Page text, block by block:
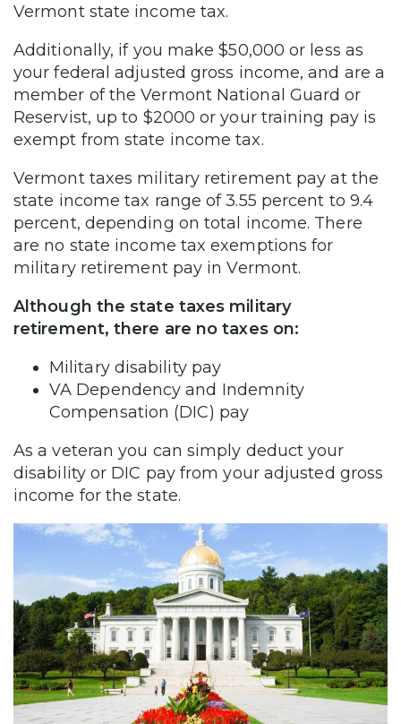
Vermont state income tax.
Additionally, if you make $50,000 or less as
your federal adjusted gross income, and are a
member of the Vermont National Guard or
Reservist, up to $2000 or your training pay is
exempt from state income tax.
Vermont taxes military retirement pay at the
state income tax range of 3.55 percent to 9.4
percent, depending on total income. There
are no state income tax exemptions for
military retirement pay in Vermont.
Although the state taxes military
retirement, there are no taxes on:
Military disability pay
VA Dependency and Indemnity
Compensation (DIC) pay
As a veteran you can simply deduct your
disability or DIC pay from your adjusted gross
income for the state.